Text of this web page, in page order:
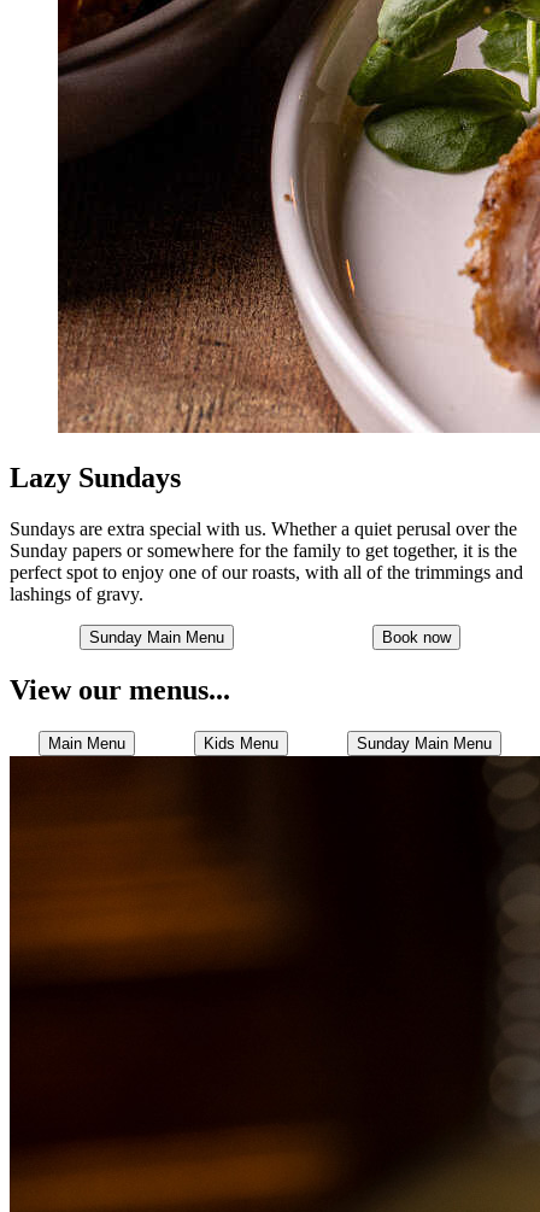
Lazy Sundays
Sundays are extra special with us. Whether a quiet perusal over the
Sunday papers or somewhere for the family to get together, it is the
perfect spot to enjoy one of our roasts, with all of the trimmings and
lashings of gravy.
Sunday Main Menu Book now
View our menus...
Main Menu Kids Menu Sunday Main Menu